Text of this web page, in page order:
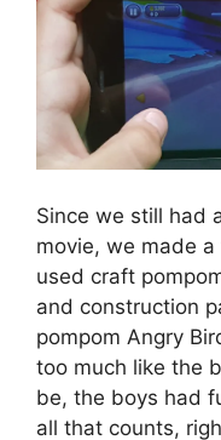
Since we still had
movie, we made
used craft
and construction
pompom Angry
too much like the
be, the boys had
all that counts,